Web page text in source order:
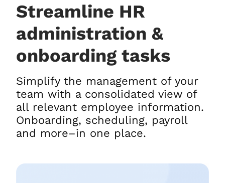
Streamline HR
administration &
onboarding tasks
Simplify the management of your
team with a consolidated view of
all relevant employee information.
Onboarding, scheduling, payroll
and more–in one place.